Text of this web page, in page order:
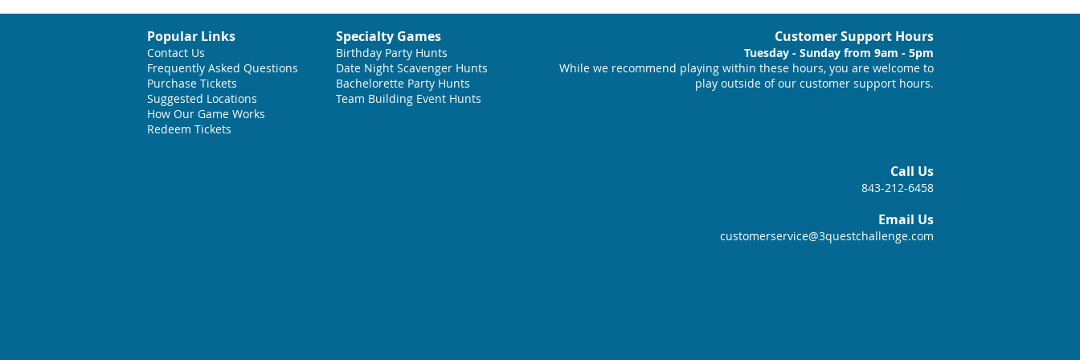
Popular Links
Contact Us
Frequently Asked Questions
Purchase Tickets
Suggested Locations
How Our Game Works
Redeem Tickets
Specialty Games
Birthday Party Hunts
Date Night Scavenger Hunts
Bachelorette Party Hunts
Team Building Event Hunts
Customer Support Hours
Tuesday - Sunday from 9am - 5pm
While we recommend playing within these hours, you are welcome to
play outside of our customer support hours.
Call Us
843-212-6458
Email Us
customerservice@3questchallenge.com